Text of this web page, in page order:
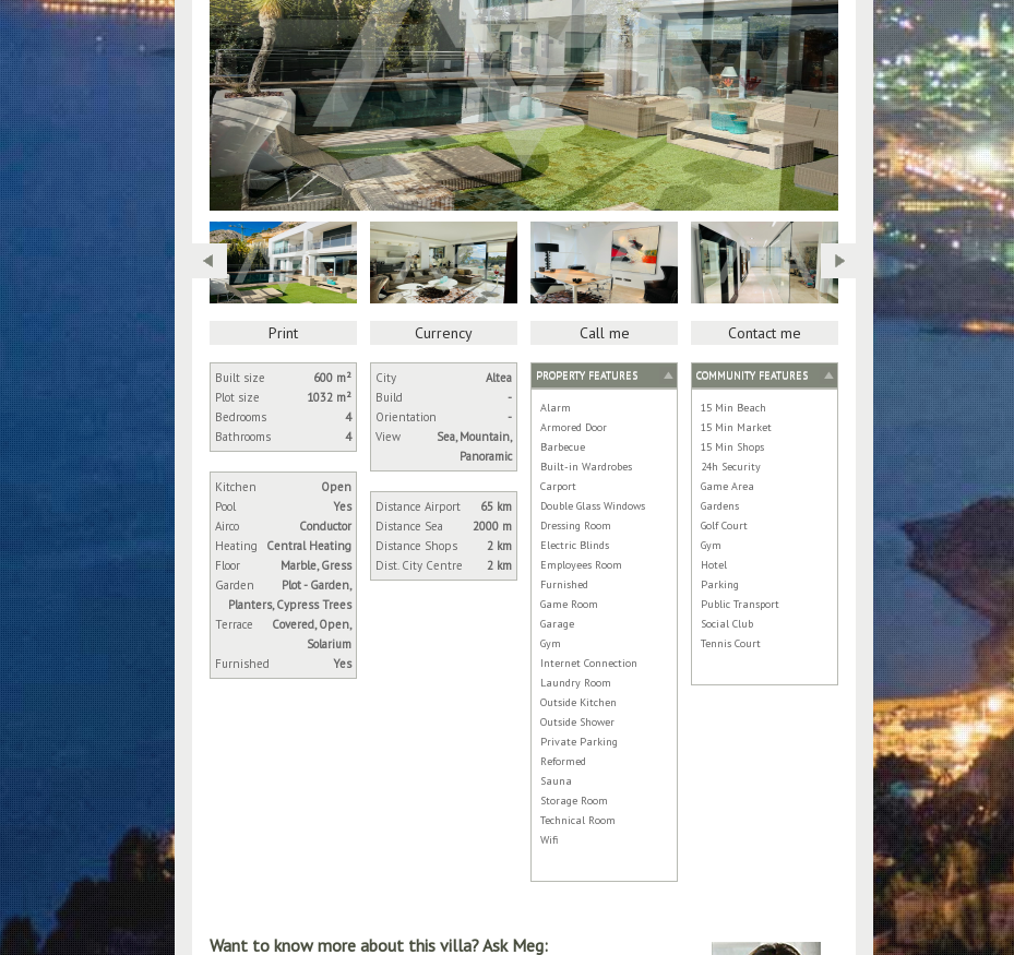
Print Currency Call me Contact me
Built size
600 m²
Plot size
1032 m²
Bedrooms
4
Bathrooms
4
Kitchen
Open
Pool
Yes
Airco
Conductor
Heating
Central Heating
Floor
Marble, Gress
Garden
Plot - Garden,
Planters, Cypress Trees
Terrace
Covered, Open,
Solarium
Furnished
Yes
City
Altea
Build
-
Orientation
-
View
Sea, Mountain,
Panoramic
Distance Airport
65 km
Distance Sea
2000 m
Distance Shops
2 km
Dist. City Centre
2 km
PROPERTY FEATURES
Alarm
Armored Door
Barbecue
Built-in Wardrobes
Carport
Double Glass Windows
Dressing Room
Electric Blinds
Employees Room
Furnished
Game Room
Garage
Gym
Internet Connection
Laundry Room
Outside Kitchen
Outside Shower
Private Parking
Reformed
Sauna
Storage Room
Technical Room
Wifi
COMMUNITY FEATURES
15 Min Beach
15 Min Market
15 Min Shops
24h Security
Game Area
Gardens
Golf Court
Gym
Hotel
Parking
Public Transport
Social Club
Tennis Court
Want to know more about this villa? Ask Meg: